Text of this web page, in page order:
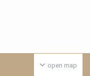
open map